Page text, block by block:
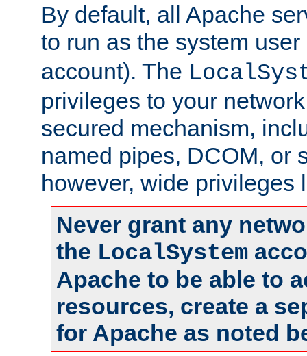
By default, all Apache
to run as the system
account). The
privileges to your
secured mechanism,
named pipes, DCOM, or
however, wide privileges
Never grant any
the LocalSystem
Apache to be able to
resources, create a
for Apache as noted